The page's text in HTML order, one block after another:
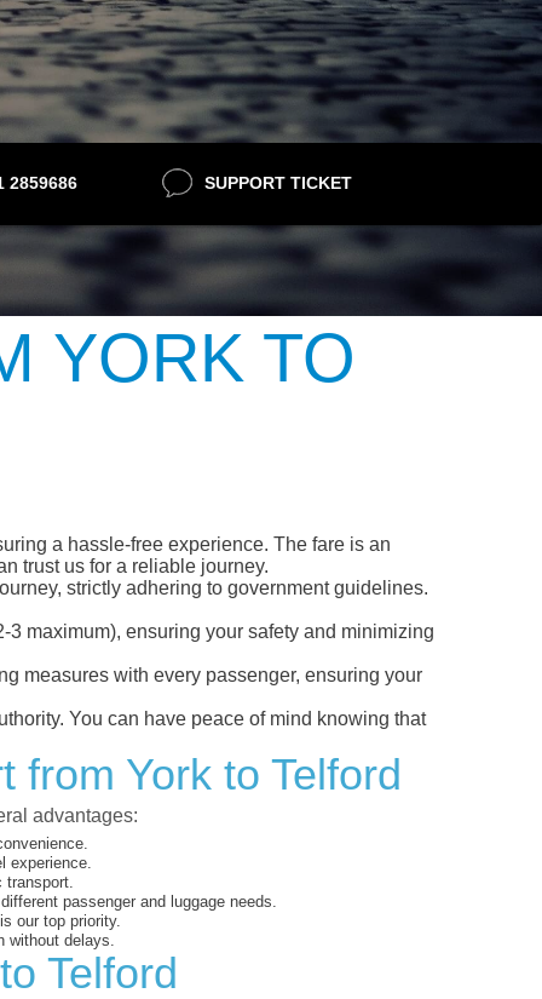
2859686 SUPPORT TICKET
YORK TO
a hassle-free experience. The fare is an
trust us for a reliable journey.
strictly adhering to government guidelines.
maximum), ensuring your safety and minimizing
measures with every passenger, ensuring your
You can have peace of mind knowing that
from York to Telford
advantages:
experience.
passenger and luggage needs.
our top priority.
without delays.
Telford